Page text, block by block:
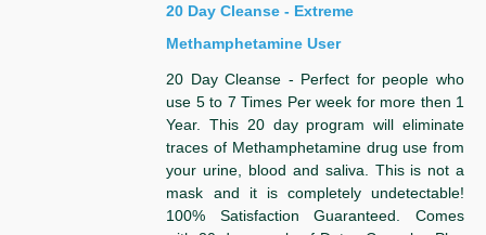
20 Day Cleanse - Extreme
Methamphetamine User
20 Day Cleanse - Perfect for people who
use 5 to 7 Times Per week for more then 1
Year. This 20 day program will eliminate
traces of Methamphetamine drug use from
your urine, blood and saliva. This is not a
mask and it is completely undetectable!
100% Satisfaction Guaranteed. Comes